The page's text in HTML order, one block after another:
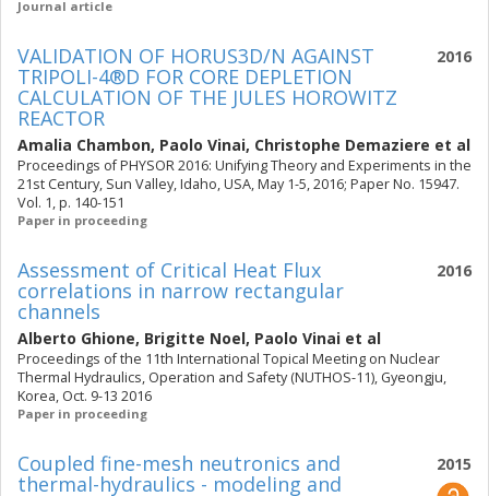
Journal article
2016
VALIDATION OF HORUS3D/N AGAINST
TRIPOLI-4®D FOR CORE DEPLETION
CALCULATION OF THE JULES HOROWITZ
REACTOR
Amalia Chambon, Paolo Vinai, Christophe Demaziere et al
Proceedings of PHYSOR 2016: Unifying Theory and Experiments in the
21st Century, Sun Valley, Idaho, USA, May 1-5, 2016; Paper No. 15947.
Vol. 1, p. 140-151
Paper in proceeding
2016
Assessment of Critical Heat Flux
correlations in narrow rectangular
channels
Alberto Ghione, Brigitte Noel, Paolo Vinai et al
Proceedings of the 11th International Topical Meeting on Nuclear
Thermal Hydraulics, Operation and Safety (NUTHOS-11), Gyeongju,
Korea, Oct. 9-13 2016
Paper in proceeding
2015
Coupled fine-mesh neutronics and
thermal-hydraulics - modeling and